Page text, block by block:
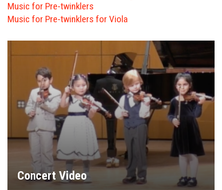
STORE
CAREERS
FREE LESSONS
Music for Pre-twinklers
Music for Pre-twinklers for Viola
Concert Video